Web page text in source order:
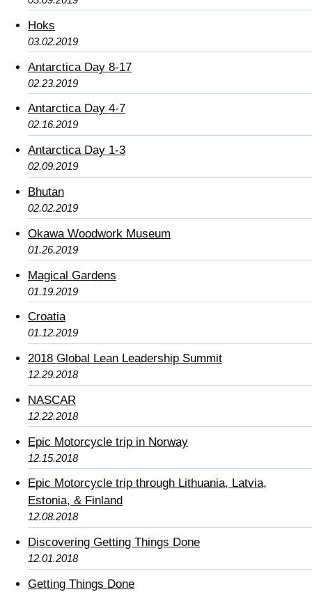
Hoks
03.02.2019
Antarctica Day 8-17
02.23.2019
Antarctica Day 4-7
02.16.2019
Antarctica Day 1-3
02.09.2019
Bhutan
02.02.2019
Okawa Woodwork Museum
01.26.2019
Magical Gardens
01.19.2019
Croatia
01.12.2019
2018 Global Lean Leadership Summit
12.29.2018
NASCAR
12.22.2018
Epic Motorcycle trip in Norway
12.15.2018
Epic Motorcycle trip through Lithuania, Latvia,
Estonia, & Finland
12.08.2018
Discovering Getting Things Done
12.01.2018
Getting Things Done